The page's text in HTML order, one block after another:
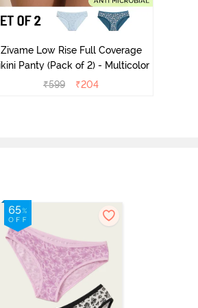
Zivame Low Rise Full Coverage
Bikini Panty (Pack of 2) - Multicolor
₹599 ₹204